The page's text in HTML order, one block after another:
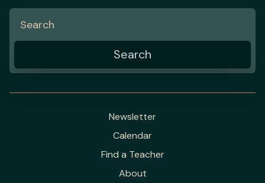
Newsletter
Calendar
Find a Teacher
About